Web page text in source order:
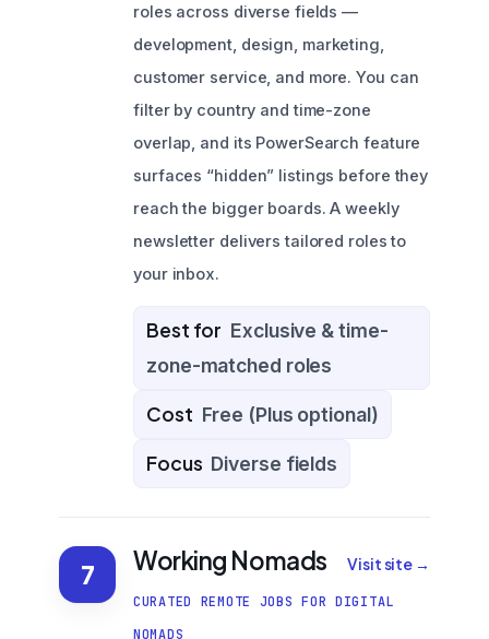
roles across diverse fields —
development, design, marketing,
customer service, and more. You can
filter by country and time-zone
overlap, and its PowerSearch feature
surfaces “hidden” listings before they
reach the bigger boards. A weekly
newsletter delivers tailored roles to
your inbox.
Best for Exclusive & time-
zone-matched roles
Cost Free (Plus optional)
Focus Diverse fields
7 Working Nomads Visit site →
CURATED REMOTE JOBS FOR DIGITAL
NOMADS